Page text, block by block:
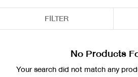
FILTER
No Products
Your search did not match any